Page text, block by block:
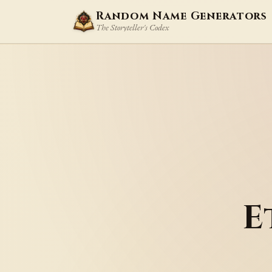
Random Name Generators
The Storyteller's Codex